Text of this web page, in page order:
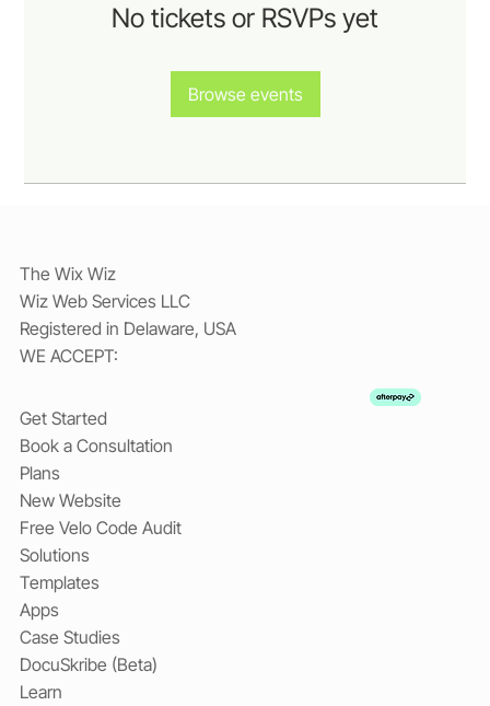
No tickets or RSVPs yet
Browse events
The Wix Wiz
Wiz Web Services LLC
Registered in Delaware, USA
WE ACCEPT:
Get Started
Book a Consultation
Plans
New Website
Free Velo Code Audit
Solutions
Templates
Apps
Case Studies
DocuSkribe (Beta)
Learn